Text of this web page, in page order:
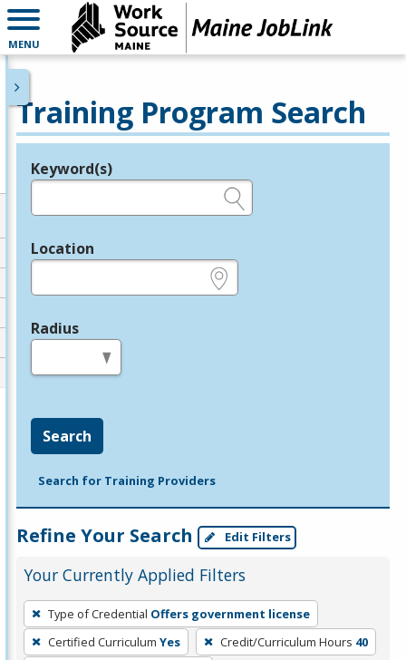
MENU
Training Program Search
Legend
Keyword(s)
Location
Radius
Search
Search for Training Providers
Refine Your Search Edit Filters
Your Currently Applied Filters
To
remove
a
Type of Credential Offers government license
Certified Curriculum Yes Credit/Curriculum Hours 40